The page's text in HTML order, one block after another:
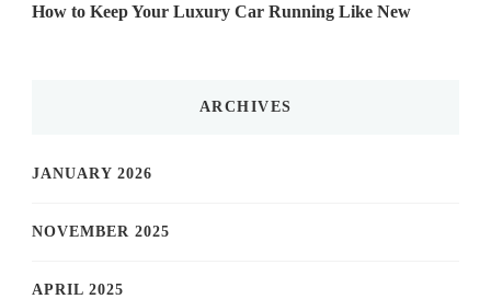
How to Keep Your Luxury Car Running Like New
ARCHIVES
JANUARY 2026
NOVEMBER 2025
APRIL 2025